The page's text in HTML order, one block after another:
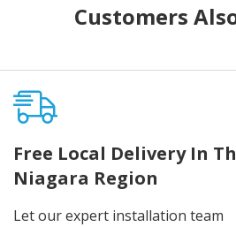
Customers
Free Local Delivery In
Niagara Region
Let our expert installation team